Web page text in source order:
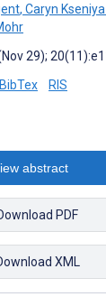
, Caryn
29);
BibTex RIS
abstract
PDF
XML